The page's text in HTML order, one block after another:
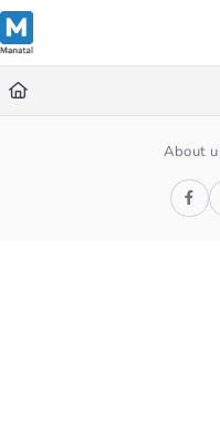
Documentation Index
Fetch the complete
Use this file to discover all
About